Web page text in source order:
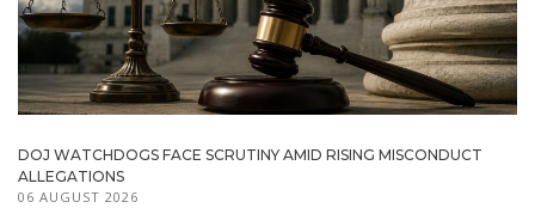
DOJ WATCHDOGS FACE SCRUTINY AMID RISING MISCONDUCT
ALLEGATIONS
06 AUGUST 2026